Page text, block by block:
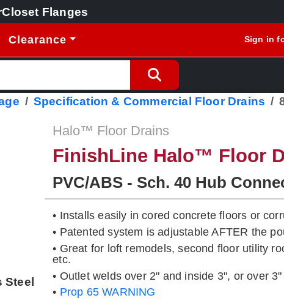
Closet Flanges
Clearance Sign in
Specification & Commercial Floor Drains
Steel
Halo™ Floor Drains
FinishLine Halo™ Floor
PVC/ABS - Sch. 40 Hub
• Installs easily in cored concrete floors or
• Patented system is adjustable AFTER the
• Great for loft remodels, second floor utility
etc.
• Outlet welds over 2" and inside 3", or over
• Prop 65 WARNING